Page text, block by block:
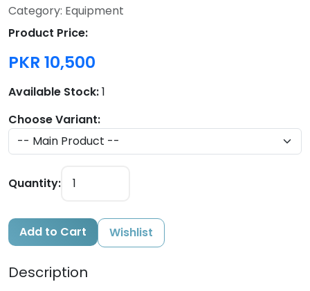
Category: Equipment
Product Price:
PKR 10,500
Available Stock:1
Choose Variant:
Quantity:
Add to Cart Wishlist
Description